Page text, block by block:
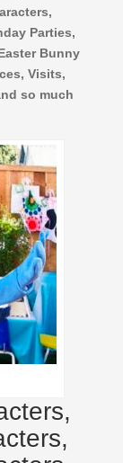
Parties,
Bunny
Visits,
so much